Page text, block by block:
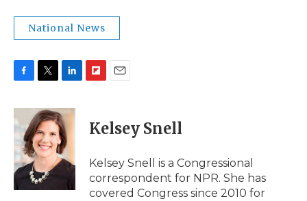
National News
c
e
b
o
o
k
i
t
t
e
r
n
k
e
d
I
n
p
b
a
d
i
l
Kelsey Snell
Kelsey Snell is a Congressional
correspondent for NPR. She has
covered Congress since 2010 for